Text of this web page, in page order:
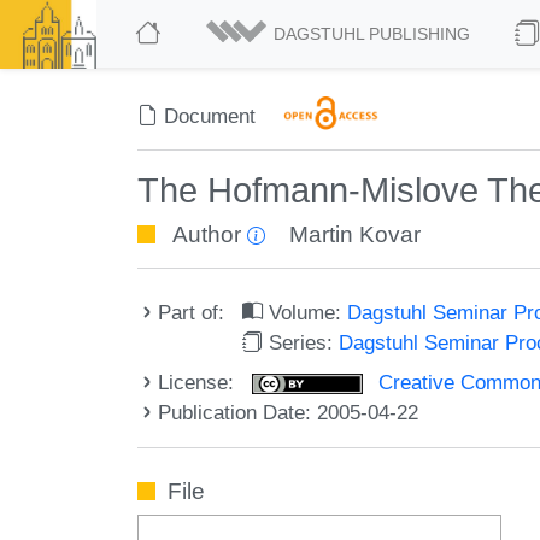
DAGSTUHL PUBLISHING
Document
The Hofmann-Mislove
Author Martin Kovar
Part of: Volume: Dagstuhl Seminar
Series: Dagstuhl Seminar
License:
Creative
Publication Date: 2005-04-22
File